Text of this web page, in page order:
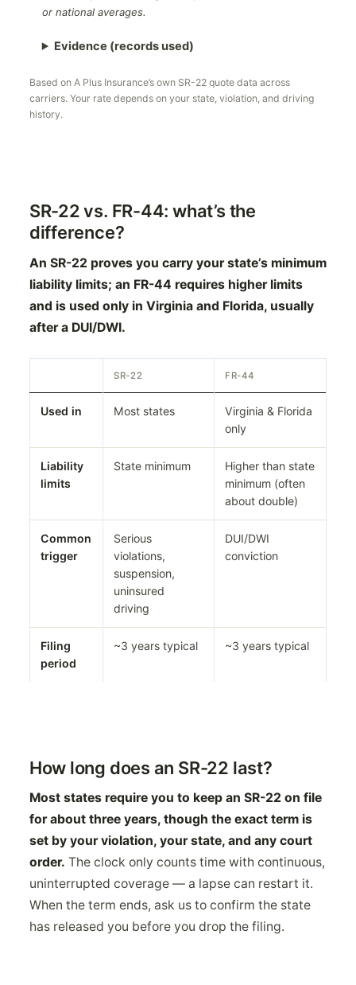
or national averages.
Evidence (records used)
Based on A Plus Insurance’s own SR-22 quote data across
carriers. Your rate depends on your state, violation, and driving
history.
SR-22 vs. FR-44: what’s the
difference?
An SR-22 proves you carry your state’s minimum
liability limits; an FR-44 requires higher limits
and is used only in Virginia and Florida, usually
after a DUI/DWI.
SR-22 FR-44
Used in Most states
Virginia & Florida
only
Liability
limits
State minimum
Higher than state
minimum (often
about double)
Common
trigger
Serious
violations,
suspension,
uninsured
driving
DUI/DWI
conviction
Filing
period
~3 years typical ~3 years typical
How long does an SR-22 last?
Most states require you to keep an SR-22 on file
for about three years, though the exact term is
set by your violation, your state, and any court
order. The clock only counts time with continuous,
uninterrupted coverage — a lapse can restart it.
When the term ends, ask us to confirm the state
has released you before you drop the filing.